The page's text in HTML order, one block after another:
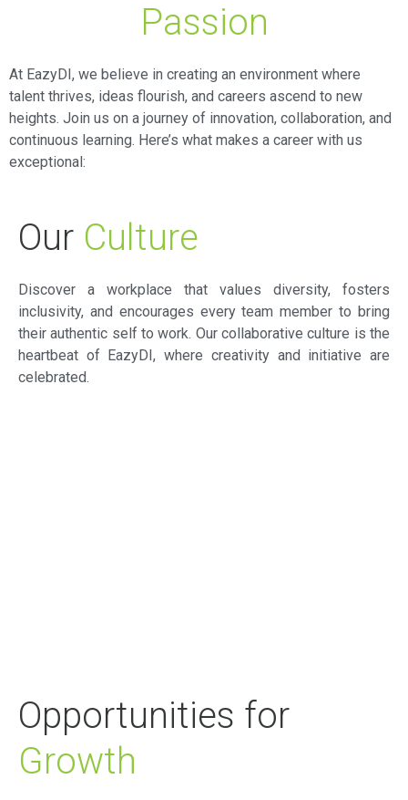
Passion
At EazyDI, we believe in creating an environment where
talent thrives, ideas flourish, and careers ascend to new
heights. Join us on a journey of innovation, collaboration, and
continuous learning. Here’s what makes a career with us
exceptional:
Our Culture
Discover a workplace that values diversity, fosters
inclusivity, and encourages every team member to bring
their authentic self to work. Our collaborative culture is the
heartbeat of EazyDI, where creativity and initiative are
celebrated.
Opportunities for
Growth